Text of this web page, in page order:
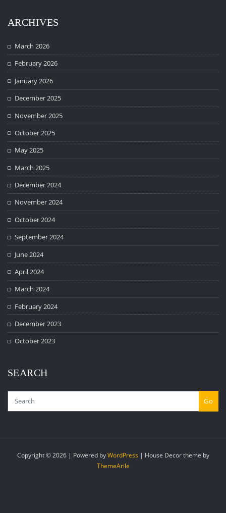
ARCHIVES
March 2026
February 2026
January 2026
December 2025
November 2025
October 2025
May 2025
March 2025
December 2024
November 2024
October 2024
September 2024
June 2024
April 2024
March 2024
February 2024
December 2023
October 2023
SEARCH
Go
Copyright © 2026 | Powered byWordPress | House Decor theme by
ThemeArile